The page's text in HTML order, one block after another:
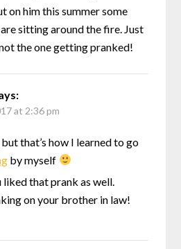
on him this summer some
sitting around the fire. Just
not the one getting pranked!
at 2:36 pm
that’s how I learned to go
by myself
liked that prank as well.
on your brother in law!